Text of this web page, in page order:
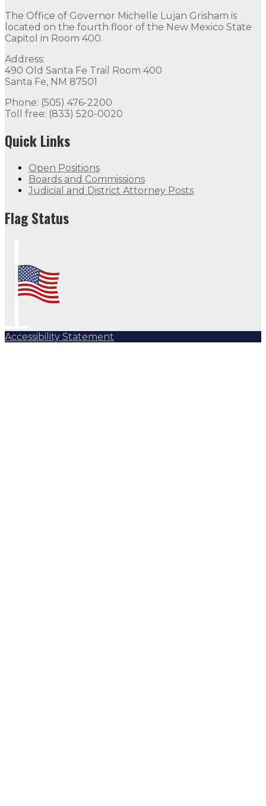
The Office of Governor Michelle Lujan Grisham is
located on the fourth floor of the New Mexico State
Capitol in Room 400.
Address:
490 Old Santa Fe Trail Room 400
Santa Fe, NM 87501
Phone: (505) 476-2200
Toll free: (833) 520-0020
Quick Links
Open Positions
Boards and Commissions
Judicial and District Attorney Posts
Flag Status
Accessibility Statement